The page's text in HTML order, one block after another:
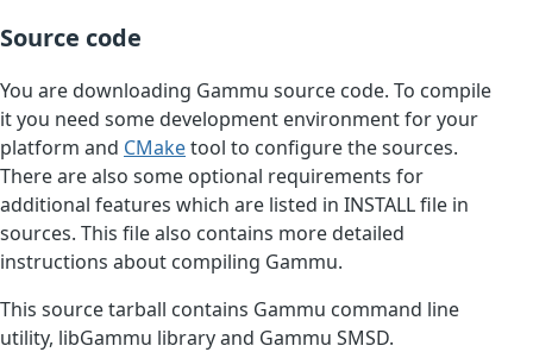
Source code
You are downloading Gammu source code. To compile
it you need some development environment for your
platform and CMaketool to configure the sources.
There are also some optional requirements for
additional features which are listed in INSTALL file in
sources. This file also contains more detailed
instructions about compiling Gammu.
This source tarball contains Gammu command line
utility, libGammu library and Gammu SMSD.